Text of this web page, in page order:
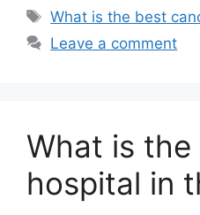
Tags
What is the best
Leave a comment
What is
hospital in